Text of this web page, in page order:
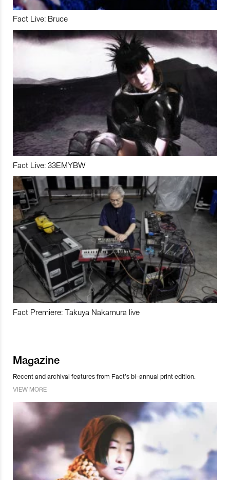
Fact Live: Bruce
Fact Live: 33EMYBW
Fact Premiere: Takuya Nakamura live
Magazine
Recent and archival features from Fact’s bi-annual print edition.
VIEW MORE